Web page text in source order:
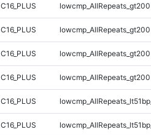
C16_PLUS
C16_PLUS
C16_PLUS
C16_PLUS
C16_PLUS
C16_PLUS